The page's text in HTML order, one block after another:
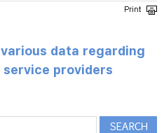
various data regarding
service providers